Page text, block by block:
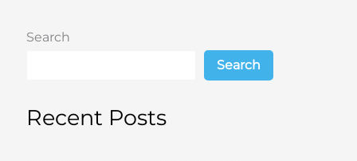
Search
Search
Recent Posts